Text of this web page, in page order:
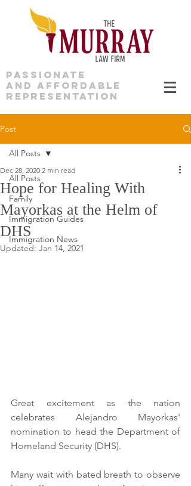
PASSIONATE
AND AFFORDABLE
REPRESENTATION
Post
All Posts
Family
Immigration Guides
Immigration News
All Posts
Hope for Healing With
Mayorkas at the Helm of
DHS
Dec 28, 2020 2 min read
Updated: Jan 14, 2021
Great excitement as the nation
celebrates Alejandro Mayorkas'
nomination to head the Department of
Homeland Security (DHS).
Many wait with bated breath to observe